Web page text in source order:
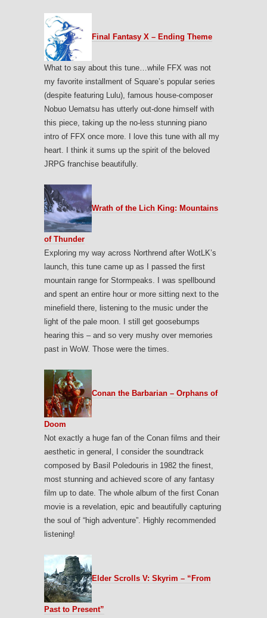
Final Fantasy X – Ending Theme
What to say about this tune…while FFX was not
my favorite installment of Square’s popular series
(despite featuring Lulu), famous house-composer
Nobuo Uematsu has utterly out-done himself with
this piece, taking up the no-less stunning piano
intro of FFX once more. I love this tune with all my
heart. I think it sums up the spirit of the beloved
JRPG franchise beautifully.
Wrath of the Lich King: Mountains
of Thunder
Exploring my way across Northrend after WotLK’s
launch, this tune came up as I passed the first
mountain range for Stormpeaks. I was spellbound
and spent an entire hour or more sitting next to the
minefield there, listening to the music under the
light of the pale moon. I still get goosebumps
hearing this – and so very mushy over memories
past in WoW. Those were the times.
Conan the Barbarian – Orphans of
Doom
Not exactly a huge fan of the Conan films and their
aesthetic in general, I consider the soundtrack
composed by Basil Poledouris in 1982 the finest,
most stunning and achieved score of any fantasy
film up to date. The whole album of the first Conan
movie is a revelation, epic and beautifully capturing
the soul of “high adventure”. Highly recommended
listening!
Elder Scrolls V: Skyrim – “From
Past to Present”